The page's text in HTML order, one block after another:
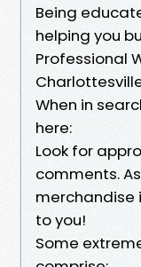
Being
helping you
Professional
When in
here:
Look for
comments.
merchandise
to you!
Some